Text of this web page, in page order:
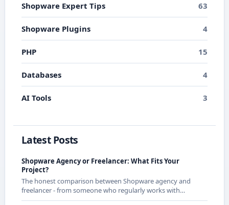
Shopware Expert Tips 63
Shopware Plugins 4
PHP 15
Databases 4
AI Tools 3
Latest Posts
Shopware Agency or Freelancer: What Fits Your
Project?
The honest comparison between Shopware agency and
freelancer - from someone who regularly works with
agencies as a freelancer and knows both sides.